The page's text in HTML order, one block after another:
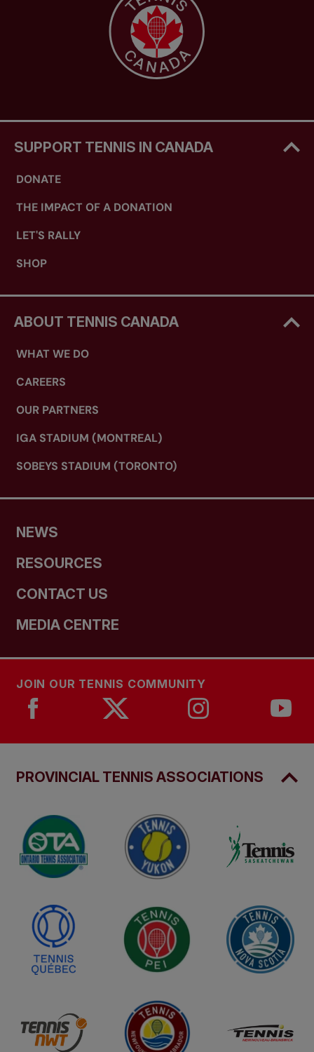
SUPPORT TENNIS IN CANADA
DONATE
THE IMPACT OF A DONATION
LET'S RALLY
SHOP
ABOUT TENNIS CANADA
WHAT WE DO
CAREERS
OUR PARTNERS
IGA STADIUM (MONTREAL)
SOBEYS STADIUM (TORONTO)
NEWS
RESOURCES
CONTACT US
MEDIA CENTRE
JOIN OUR TENNIS COMMUNITY
PROVINCIAL TENNIS ASSOCIATIONS